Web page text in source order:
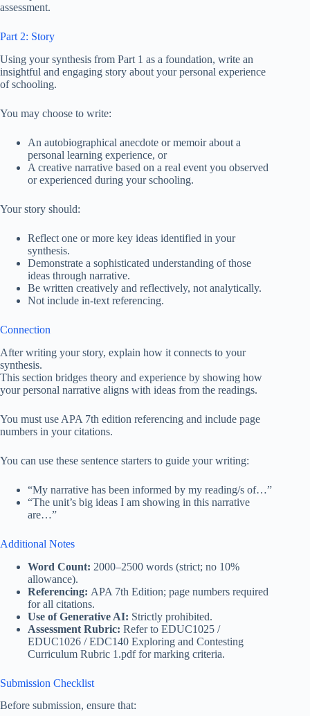
assessment.
Part 2: Story
Using your synthesis from Part 1 as a foundation, write an
insightful and engaging story about your personal experience
of schooling.
You may choose to write:
An autobiographical anecdote or memoir about a
personal learning experience, or
A creative narrative based on a real event you observed
or experienced during your schooling.
Your story should:
Reflect one or more key ideas identified in your
synthesis.
Demonstrate a sophisticated understanding of those
ideas through narrative.
Be written creatively and reflectively, not analytically.
Not include in-text referencing.
Connection
After writing your story, explain how it connects to your
synthesis.
This section bridges theory and experience by showing how
your personal narrative aligns with ideas from the readings.
You must use APA 7th edition referencing and include page
numbers in your citations.
You can use these sentence starters to guide your writing:
“My narrative has been informed by my reading/s of…”
“The unit’s big ideas I am showing in this narrative
are…”
Additional Notes
Word Count: 2000–2500 words (strict; no 10%
allowance).
Referencing: APA 7th Edition; page numbers required
for all citations.
Use of Generative AI: Strictly prohibited.
Assessment Rubric: Refer to EDUC1025 /
EDUC1026 / EDC140 Exploring and Contesting
Curriculum Rubric 1.pdf for marking criteria.
Submission Checklist
Before submission, ensure that: